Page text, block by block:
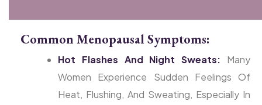
Common Menopausal Symptoms:
Hot Flashes And Night Sweats: Many
Women Experience Sudden Feelings Of
Heat, Flushing, And Sweating, Especially In